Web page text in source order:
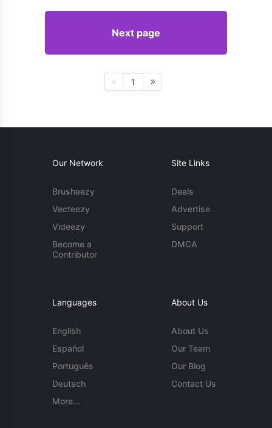
Next page
1
Our Network
Brusheezy
Vecteezy
Videezy
Become a
Contributor
Site Links
Deals
Advertise
Support
DMCA
Languages
English
Español
Português
Deutsch
More...
About Us
About Us
Our Team
Our Blog
Contact Us